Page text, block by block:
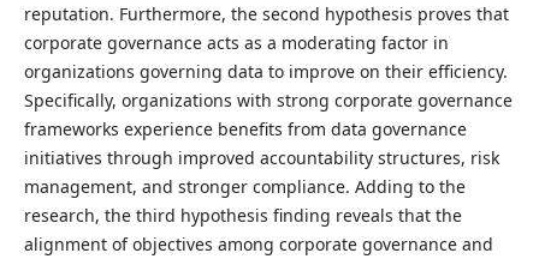
reputation. Furthermore, the second hypothesis proves that
corporate governance acts as a moderating factor in
organizations governing data to improve on their efficiency.
Specifically, organizations with strong corporate governance
frameworks experience benefits from data governance
initiatives through improved accountability structures, risk
management, and stronger compliance. Adding to the
research, the third hypothesis finding reveals that the
alignment of objectives among corporate governance and